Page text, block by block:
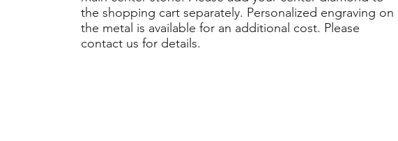
the shopping cart separately. Personalized engraving on
the metal is available for an additional cost. Please
contact us for details.